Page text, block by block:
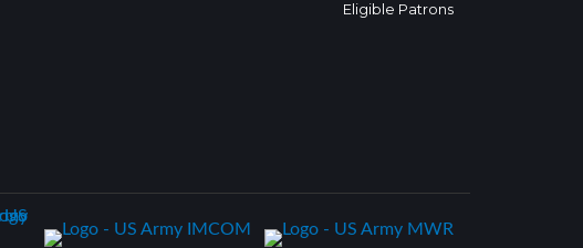
Eligible Patrons